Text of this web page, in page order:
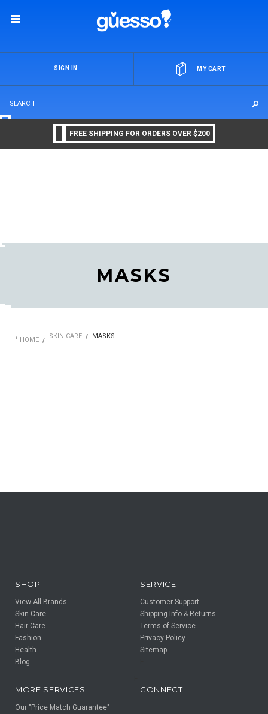
MY CART
SIGN IN
FREE SHIPPING FOR ORDERS OVER $200
MASKS
HOME SKIN CARE MASKS
SHOP
View All Brands
Skin-Care
Hair Care
Fashion
Health
Blog
SERVICE
Customer Support
Shipping Info & Returns
Terms of Service
Privacy Policy
Sitemap
MORE SERVICES
Our "Price Match Guarantee"
CONNECT